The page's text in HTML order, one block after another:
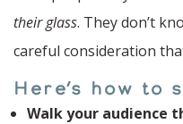
their glass. They don’t
careful consideration
Here’s how to
Walk your audience